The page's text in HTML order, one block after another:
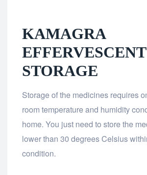
KAMAGRA
EFFERVESCENT
STORAGE
Storage of the medicines requires
room temperature and humidity
home. You just need to store the
lower than 30 degrees Celsius
condition.